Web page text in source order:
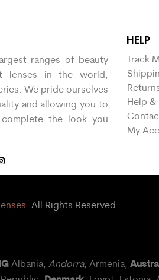
ranges of beauty
lenses in the world,
We pride ourselves
and allowing you to
the look you
HELP
Track
Help &
My
. All Rights Reserved.
Albania, Andorra, Armenia,